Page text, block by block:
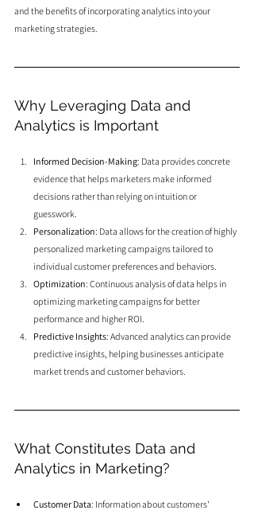
and the benefits of incorporating analytics into your
marketing strategies.
Why Leveraging Data and
Analytics is Important
Informed Decision-Making: Data provides concrete
evidence that helps marketers make informed
decisions rather than relying on intuition or
guesswork.
Personalization: Data allows for the creation of highly
personalized marketing campaigns tailored to
individual customer preferences and behaviors.
Optimization: Continuous analysis of data helps in
optimizing marketing campaigns for better
performance and higher ROI.
Predictive Insights: Advanced analytics can provide
predictive insights, helping businesses anticipate
market trends and customer behaviors.
What Constitutes Data and
Analytics in Marketing?
Customer Data: Information about customers'